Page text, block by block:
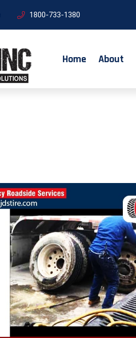
1800-733-1380
Home About